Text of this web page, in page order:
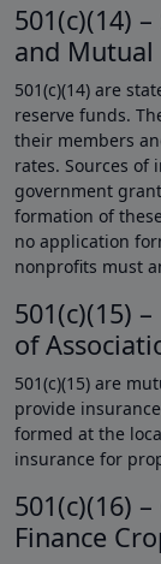
501(c)(14)
and Mutual
501(c)(14) are
reserve funds.
their members
rates. Sources of
government
formation of
no application
nonprofits must
501(c)(15)
of
501(c)(15) are
provide
formed at the
insurance for
501(c)(16)
Finance